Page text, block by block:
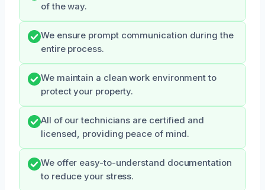
of the way.
We ensure prompt communication during the
entire process.
We maintain a clean work environment to
protect your property.
All of our technicians are certified and
licensed, providing peace of mind.
We offer easy-to-understand documentation
to reduce your stress.